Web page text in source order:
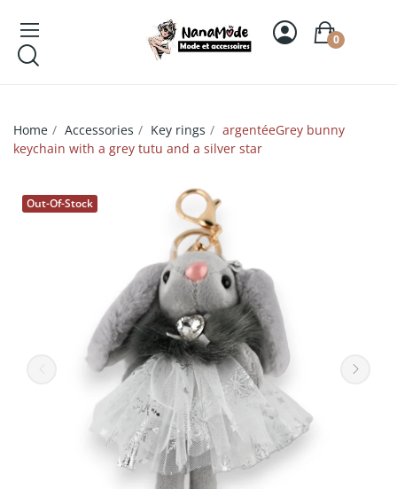
0
Home Accessories Key rings
argentéeGrey bunny
keychain with a grey tutu and a silver star
Out-Of-Stock